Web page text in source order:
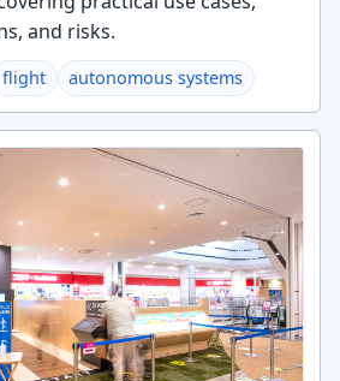
and risks.
flight autonomous systems